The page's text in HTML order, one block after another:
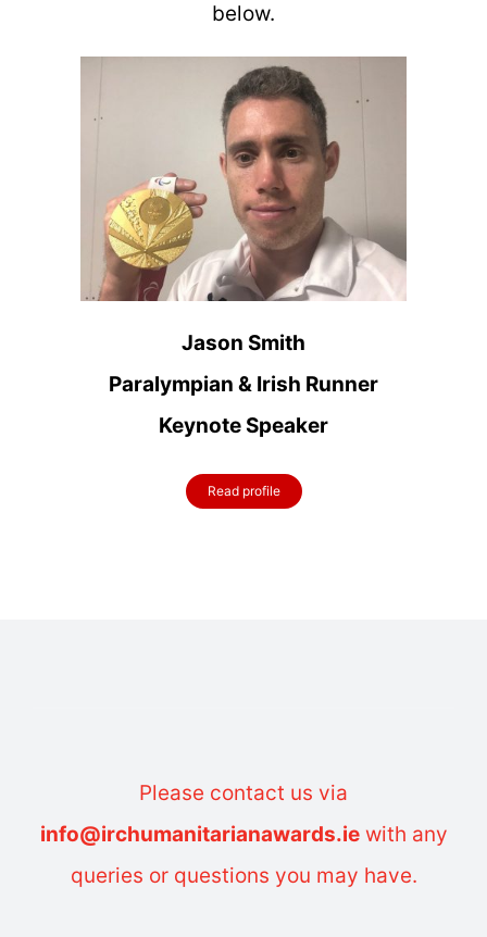
below.
Jason Smith
Paralympian & Irish Runner
Keynote Speaker
Read profile
Please contact us via
info@irchumanitarianawards.iewith any
queries or questions you may have.